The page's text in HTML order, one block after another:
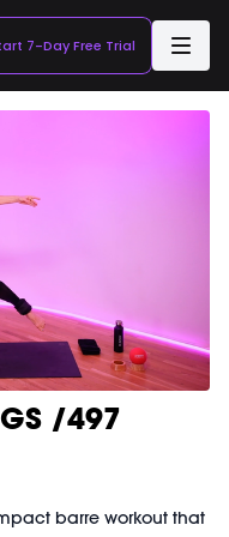
7-Day Free Trial
/497
barre workout that